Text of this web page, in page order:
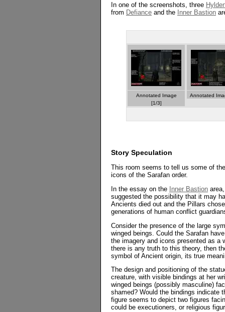
In one of the screenshots, three
from Defiance and the Inner Bastion
Annotated Image
[1/3]
Annotated
Story Speculation
This room seems to tell us some of
icons of the Sarafan order.
In the essay on the Inner Bastion
suggested the possibility that it may
Ancients died out and the Pillars
generations of human conflict
Consider the presence of the large
winged beings. Could the Sarafan
the imagery and icons presented as a
there is any truth to this theory, then
symbol of Ancient origin, its true
The design and positioning of the
creature, with visible bindings at her
winged beings (possibly masculine)
shamed? Would the bindings indicate
figure seems to depict two figures
could be executioners, or religious